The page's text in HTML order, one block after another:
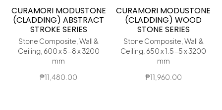
CURAMORI MODUSTONE
(CLADDING) ABSTRACT
STROKE SERIES
Stone Composite, Wall &
Ceiling, 600 x 5-8 x 3200
mm
₱11,480.00
CURAMORI MODUSTONE
(CLADDING) WOOD
STONE SERIES
Stone Composite, Wall &
Ceiling, 650 x 1.5-5 x 3200
mm
₱11,960.00